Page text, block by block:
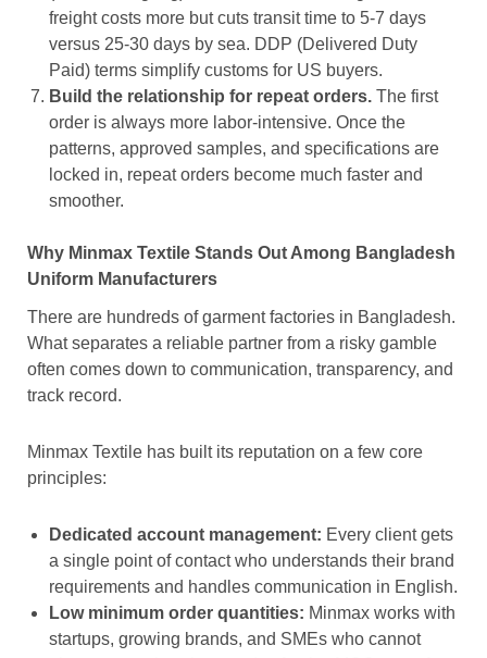
freight costs more but cuts transit time to 5-7 days
versus 25-30 days by sea. DDP (Delivered Duty
Paid) terms simplify customs for US buyers.
Build the relationship for repeat orders. The first
order is always more labor-intensive. Once the
patterns, approved samples, and specifications are
locked in, repeat orders become much faster and
smoother.
Why Minmax Textile Stands Out Among Bangladesh
Uniform Manufacturers
There are hundreds of garment factories in Bangladesh.
What separates a reliable partner from a risky gamble
often comes down to communication, transparency, and
track record.
Minmax Textile has built its reputation on a few core
principles:
Dedicated account management: Every client gets
a single point of contact who understands their brand
requirements and handles communication in English.
Low minimum order quantities: Minmax works with
startups, growing brands, and SMEs who cannot